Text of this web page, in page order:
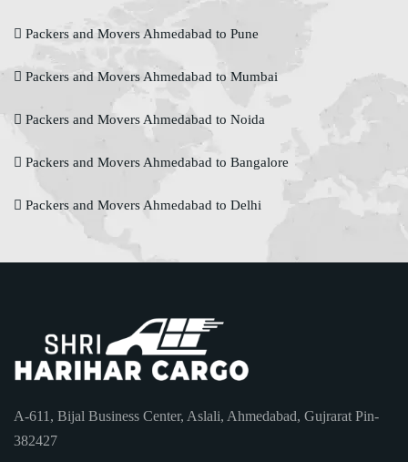
Packers and Movers Ahmedabad to Pune
Packers and Movers Ahmedabad to Mumbai
Packers and Movers Ahmedabad to Noida
Packers and Movers Ahmedabad to Bangalore
Packers and Movers Ahmedabad to Delhi
A-611, Bijal Business Center, Aslali, Ahmedabad, Gujrarat Pin-
382427